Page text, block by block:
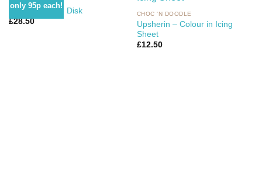
only 95p each!
4cm Chocolate Disk
£28.50
Add to
CHOC 'N DOODLE
Upsherin – Colour in Icing
Sheet
£12.50